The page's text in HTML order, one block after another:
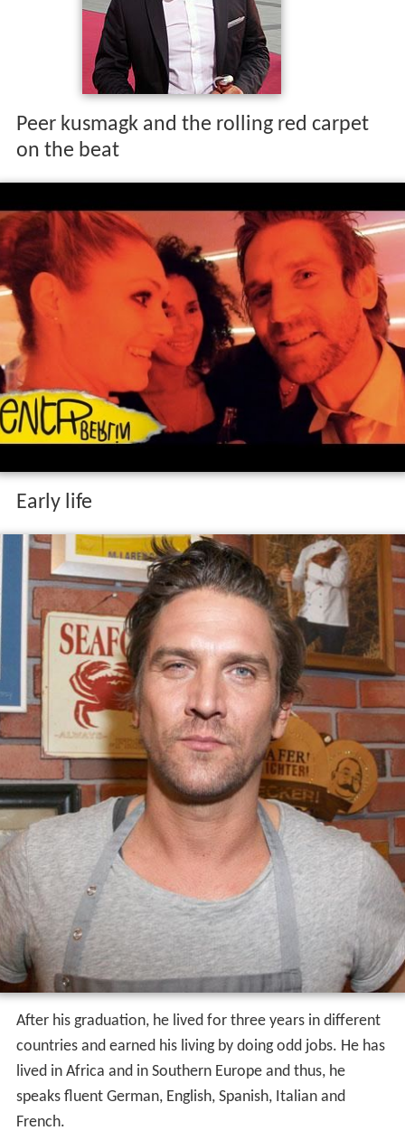
Peer kusmagk and the rolling red carpet
on the beat
Early life
After his graduation, he lived for three years in different
countries and earned his living by doing odd jobs. He has
lived in Africa and in Southern Europe and thus, he
speaks fluent German, English, Spanish, Italian and
French.